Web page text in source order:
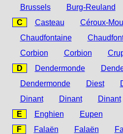
Brussels
Burg-Reuland
C
Casteau
Céroux-
Chaudfontaine
Corbion
Corbion
D
Dendermonde
Dendermonde
Diest
Dinant
Dinant Dinant
E
Enghien
Eupen
F
Falaën Falaën